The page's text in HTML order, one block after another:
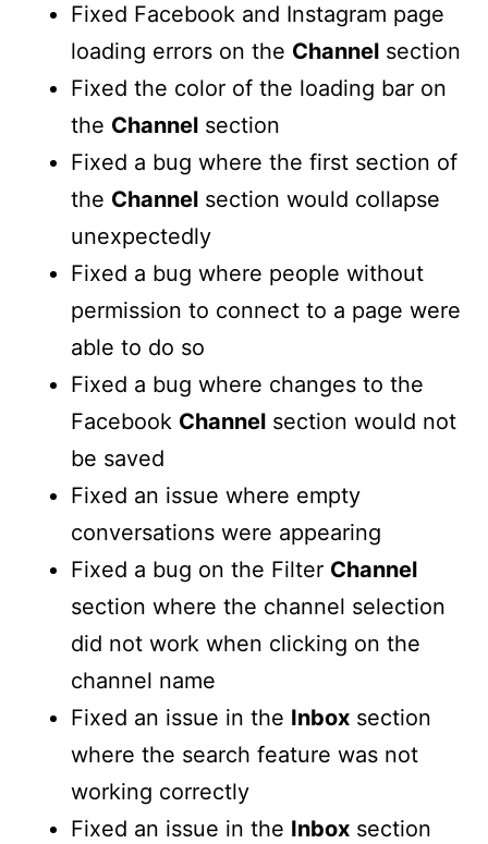
Fixed Facebook and Instagram page
loading errors on the Channel section
Fixed the color of the loading bar on
the Channel section
Fixed a bug where the first section of
the Channel section would collapse
unexpectedly
Fixed a bug where people without
permission to connect to a page were
able to do so
Fixed a bug where changes to the
Facebook Channel section would not
be saved
Fixed an issue where empty
conversations were appearing
Fixed a bug on the Filter Channel
section where the channel selection
did not work when clicking on the
channel name
Fixed an issue in the Inbox section
where the search feature was not
working correctly
Fixed an issue in the Inbox section